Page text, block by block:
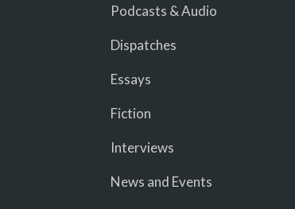
Podcasts & Audio
Dispatches
Essays
Fiction
Interviews
News and Events